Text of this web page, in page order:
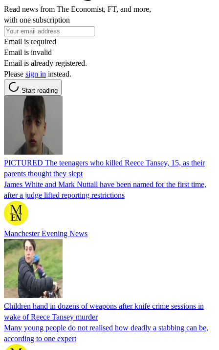
Read news from The Economist, FT, and more,
with one subscription
Email is required
Email is invalid
Email is already registered.
Please sign in instead.
Start reading
PICTURED The teenagers who killed Reece Tansey, 15, as their
parents thought they slept
James White and Mark Nuttall have been named for the first time,
after a judge lifted reporting restrictions
Manchester Evening News
Children hand in dozens of weapons after knife crime sessions in
wake of Reece Tansey murder
Many young people do not realised how deadly a stabbing can be,
according to one expert